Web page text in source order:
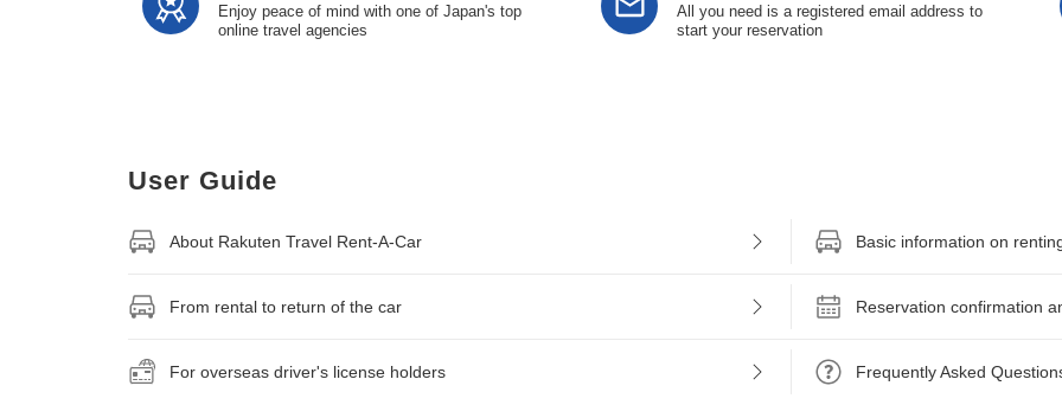
Enjoy peace of mind with one of Japan's top
online travel agencies
All you need is a registered email address to
start your reservation
User Guide
About Rakuten Travel Rent-A-Car Basic information on
From rental to return of the car Reservation confirmation
For overseas driver's license holders Frequently Asked